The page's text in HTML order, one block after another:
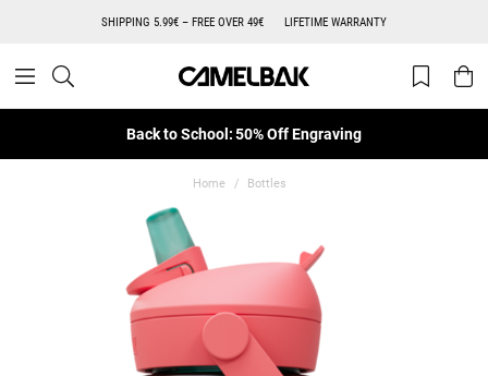
SHIPPING 5.99€ – FREE OVER 49€ LIFETIME WARRANTY
Back to School: 50% Off Engraving
Home Bottles